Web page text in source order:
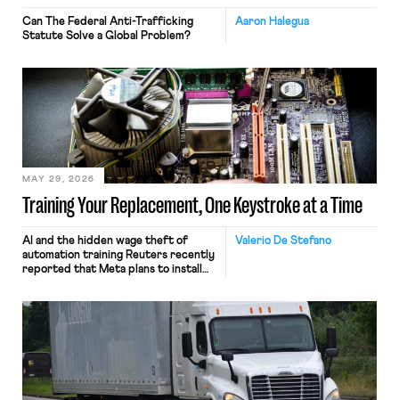
Aaron Halegua
Can The Federal Anti-Trafficking
Statute Solve a Global Problem?
Training Your Replacement, One Keystroke at a Time
MAY 29, 2026
Valerio De Stefano
AI and the hidden wage theft of
automation training Reuters recently
reported that Meta plans to install
mouse movements, clicks, and
keystrokes for AI training. Meta says
performance evaluation and will
include safeguards. Most revealingly,
employees would help train these […]